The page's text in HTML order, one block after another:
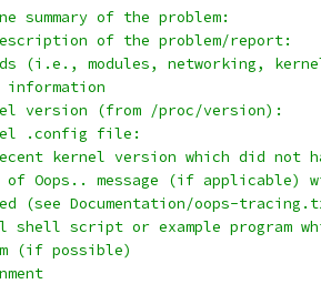
summary of the problem:
of the problem/report:
(i.e., modules, networking,
version (from /proc/version):
.config file:
kernel version which did not
Oops.. message (if applicable)
(see Documentation/oops-
shell script or example program
(if possible)